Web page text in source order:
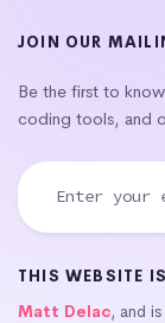
JOIN OUR
Be the first to
coding tools, and
THIS WEBSITE
Matt Delac, and